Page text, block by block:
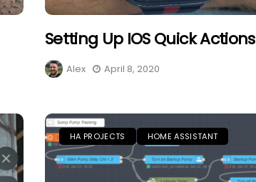
Setting Up IOS Quick Actions
Alex April 8, 2020
HA PROJECTS HOME ASSISTANT